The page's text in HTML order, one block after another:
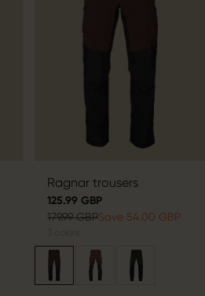
Ragnar trousers
125.99 GBP
179.99 GBPSave 54.00 GBP